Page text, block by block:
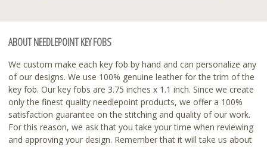
ABOUT NEEDLEPOINT KEY FOBS
We custom make each key fob by hand and can personalize any
of our designs. We use 100% genuine leather for the trim of the
key fob. Our key fobs are 3.75 inches x 1.1 inch. Since we create
only the finest quality needlepoint products, we offer a 100%
satisfaction guarantee on the stitching and quality of our work.
For this reason, we ask that you take your time when reviewing
and approving your design. Remember that it will take us about